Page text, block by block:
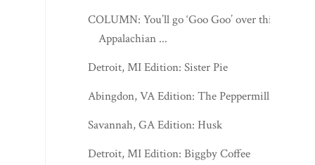
COLUMN: You’ll go ‘Goo Goo’ over this
Appalachian ...
Detroit, MI Edition: Sister Pie
Abingdon, VA Edition: The Peppermill
Savannah, GA Edition: Husk
Detroit, MI Edition: Biggby Coffee